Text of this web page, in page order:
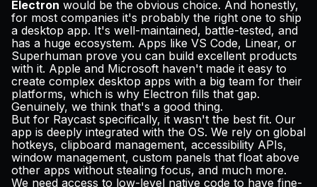
Electron would be the obvious choice. And honestly,
for most companies it's probably the right one to ship
a desktop app. It's well-maintained, battle-tested, and
has a huge ecosystem. Apps like VS Code, Linear, or
Superhuman prove you can build excellent products
with it. Apple and Microsoft haven't made it easy to
create complex desktop apps with a big team for their
platforms, which is why Electron fills that gap.
Genuinely, we think that's a good thing.
But for Raycast specifically, it wasn't the best fit. Our
app is deeply integrated with the OS. We rely on global
hotkeys, clipboard management, accessibility APIs,
window management, custom panels that float above
other apps without stealing focus, and much more.
We need access to low-level native code to have fine-